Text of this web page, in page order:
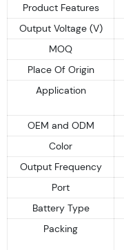
Product Features
Output Voltage (V)
MOQ
Place Of Origin
Application
OEM and ODM
Color
Output Frequency
Port
Battery Type
Packing